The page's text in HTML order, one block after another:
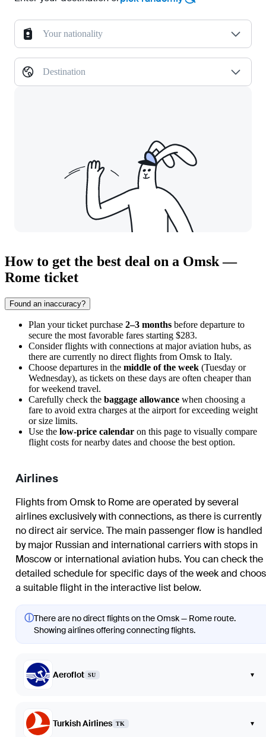
Your nationality
Destination
How to get the best deal on a Omsk —
Rome ticket
Found an inaccuracy?
Plan your ticket purchase 2–3 months before departure to
secure the most favorable fares starting $283.
Consider flights with connections at major aviation hubs, as
there are currently no direct flights from Omsk to Italy.
Choose departures in the middle of the week (Tuesday or
Wednesday), as tickets on these days are often cheaper than
for weekend travel.
Carefully check the baggage allowance when choosing a
fare to avoid extra charges at the airport for exceeding weight
or size limits.
Use the low-price calendar on this page to visually compare
flight costs for nearby dates and choose the best option.
Airlines
Flights fromOmskto Romeare operated by several
airlines exclusively with connections, as there is currently
no direct air service. The main passenger flow is handled
by major Russian and international carriers with stops in
Moscow or international aviation hubs. You can check the
detailed schedule for specific days of the week and
a suitable flight in the interactive list below.
ⓘThere are no direct flights on the Omsk — Rome route.
Showing airlines offering connecting flights.
Aeroflot SU ▾
Turkish Airlines TK ▾